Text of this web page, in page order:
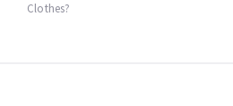
Clothes?